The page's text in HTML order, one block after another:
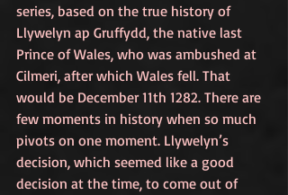
series, based on the true history of
Llywelyn ap Gruffydd, the native last
Prince of Wales, who was ambushed at
Cilmeri, after which Wales fell. That
would be December 11th 1282. There are
few moments in history when so much
pivots on one moment. Llywelyn’s
decision, which seemed like a good
decision at the time, to come out of